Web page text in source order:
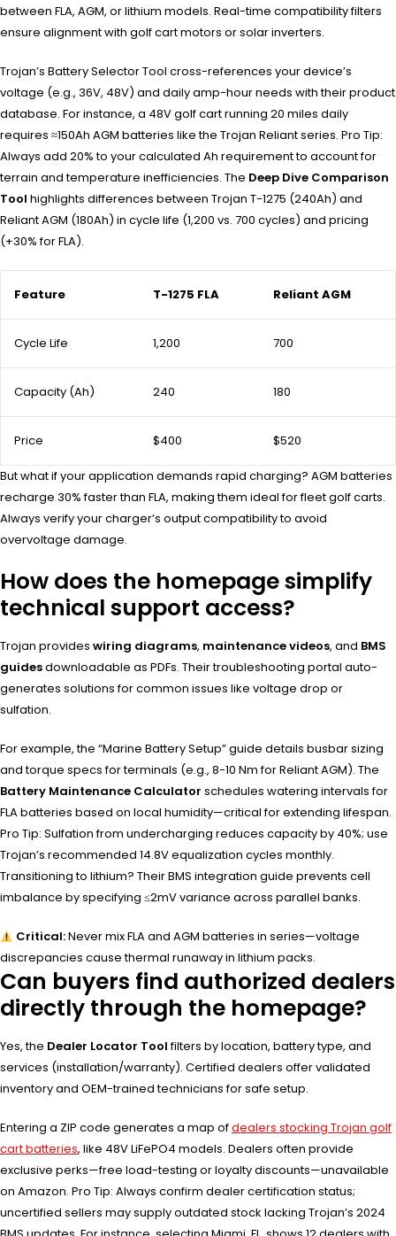
between FLA, AGM, or lithium models. Real-time compatibility filters
ensure alignment with golf cart motors or solar inverters.
Trojan’s Battery Selector Tool cross-references your device’s
voltage (e.g., 36V, 48V) and daily amp-hour needs with their product
database. For instance, a 48V golf cart running 20 miles daily
requires ≈150Ah AGM batteries like the Trojan Reliant series. Pro Tip:
Always add 20% to your calculated Ah requirement to account for
terrain and temperature inefficiencies. The Deep Dive Comparison
Tool highlights differences between Trojan T-1275 (240Ah) and
Reliant AGM (180Ah) in cycle life (1,200 vs. 700 cycles) and pricing
(+30% for FLA).
Feature T-1275 FLA Reliant AGM
Cycle Life 1,200 700
Capacity (Ah) 240 180
Price $400 $520
But what if your application demands rapid charging? AGM batteries
recharge 30% faster than FLA, making them ideal for fleet golf carts.
Always verify your charger’s output compatibility to avoid
overvoltage damage.
How does the homepage simplify
technical support access?
Trojan provides wiring diagrams, maintenance videos, and BMS
guidesdownloadable as PDFs. Their troubleshooting portal auto-
generates solutions for common issues like voltage drop or
sulfation.
For example, the “Marine Battery Setup” guide details busbar sizing
and torque specs for terminals (e.g., 8-10 Nm for Reliant AGM). The
Battery Maintenance Calculator schedules watering intervals for
FLA batteries based on local humidity—critical for extending lifespan.
Pro Tip: Sulfation from undercharging reduces capacity by 40%; use
Trojan’s recommended 14.8V equalization cycles monthly.
Transitioning to lithium? Their BMS integration guide prevents cell
imbalance by specifying ≤2mV variance across parallel banks.
Critical:Never mix FLA and AGM batteries in series—voltage
discrepancies cause thermal runaway in lithium packs.
Can buyers find authorized dealers
directly through the homepage?
Yes, the Dealer Locator Toolfilters by location, battery type, and
services (installation/warranty). Certified dealers offer validated
inventory and OEM-trained technicians for safe setup.
Entering a ZIP code generates a map ofdealers stocking Trojan golf
cart batteries, like 48V LiFePO4 models. Dealers often provide
exclusive perks—free load-testing or loyalty discounts—unavailable
on Amazon. Pro Tip: Always confirm dealer certification status;
uncertified sellers may supply outdated stock lacking Trojan’s 2024